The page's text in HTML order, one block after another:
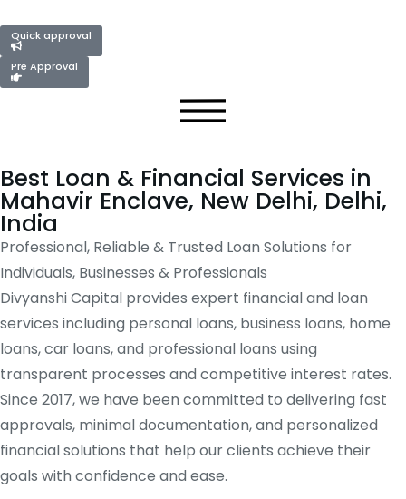
Quick approval
Pre Approval
Best Loan & Financial Services in
Mahavir Enclave, New Delhi, Delhi,
India
Professional, Reliable & Trusted Loan Solutions for
Individuals, Businesses & Professionals
Divyanshi Capital provides expert financial and loan
services including personal loans, business loans, home
loans, car loans, and professional loans using
transparent processes and competitive interest rates.
Since 2017, we have been committed to delivering fast
approvals, minimal documentation, and personalized
financial solutions that help our clients achieve their
goals with confidence and ease.